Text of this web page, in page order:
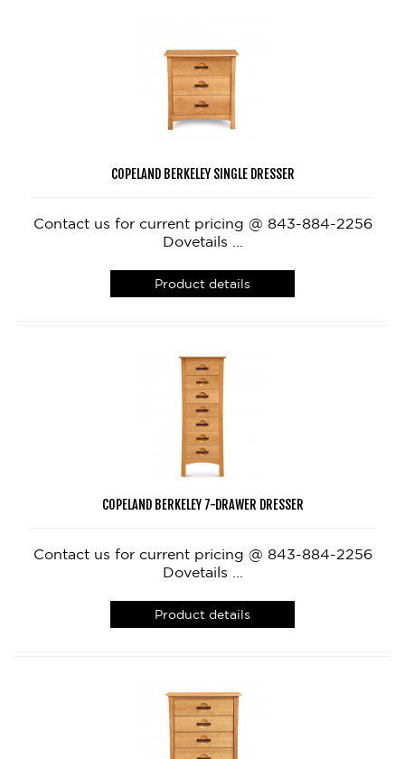
COPELAND BERKELEY SINGLE DRESSER
Contact us for current pricing @ 843-884-2256
Dovetails ...
Product details
COPELAND BERKELEY 7-DRAWER DRESSER
Contact us for current pricing @ 843-884-2256
Dovetails ...
Product details